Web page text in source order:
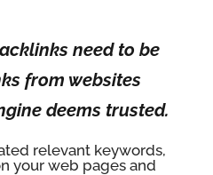
need to be
from websites
deems trusted.
relevant keywords,
your web pages and